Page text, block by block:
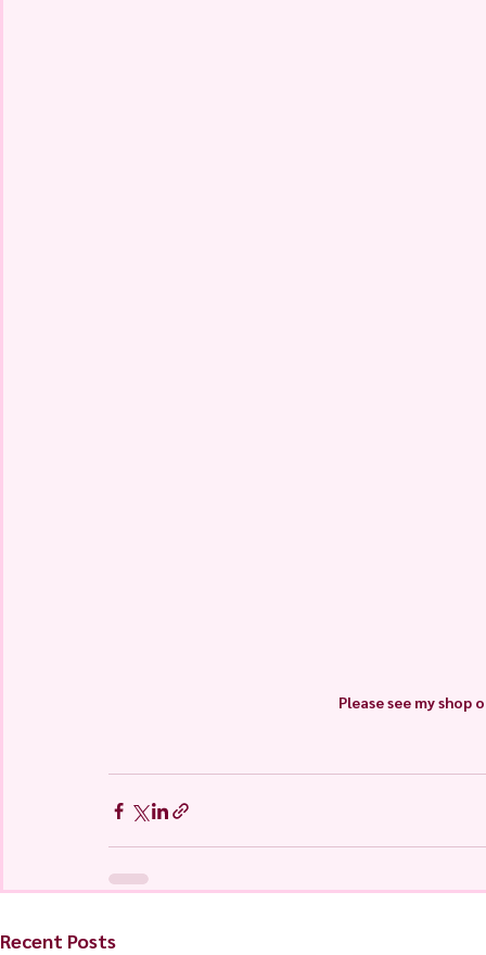
Please see my shop
Recent Posts